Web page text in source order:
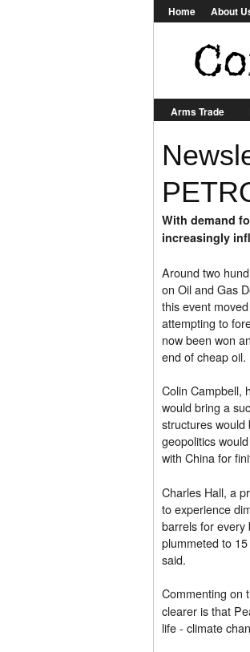
Home About
Arms Trade
Other Biotech
With demand
increasingly
Around two
on Oil and Gas
this event
attempting to
now been won
end of cheap oil.
Colin Campbell,
would bring a
structures
geopolitics
with China for
Charles Hall, a
to experience
barrels for every
plummeted to
said.
Commenting on
clearer is that
life - climate